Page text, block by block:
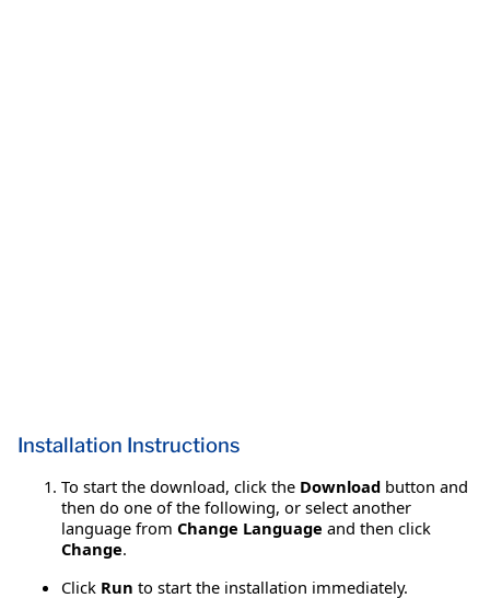
Installation Instructions
To start the download, click the Download button and
then do one of the following, or select another
language from Change Language and then click
Change.
Click Run to start the installation immediately.